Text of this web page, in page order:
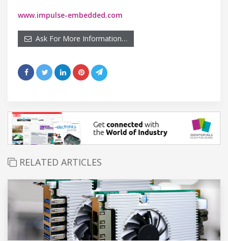
www.impulse-embedded.com
Ask For More Information…
RELATED ARTICLES